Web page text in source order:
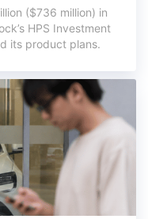
($736 million) in
HPS Investment
its product plans.